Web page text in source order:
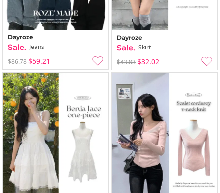
Dayroze
Jeans
$86.78 $59.21
Dayroze
Skirt
$43.83 $32.02